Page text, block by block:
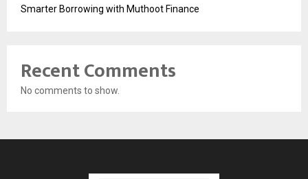
Smarter Borrowing with Muthoot Finance
Recent Comments
No comments to show.